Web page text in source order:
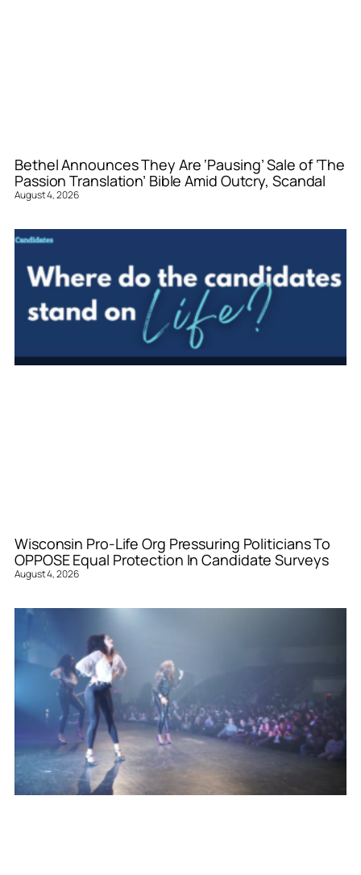
Bethel Announces They Are ‘Pausing’ Sale of ‘The
Passion Translation’ Bible Amid Outcry, Scandal
August 4, 2026
Wisconsin Pro-Life Org Pressuring Politicians To
OPPOSE Equal Protection In Candidate Surveys
August 4, 2026